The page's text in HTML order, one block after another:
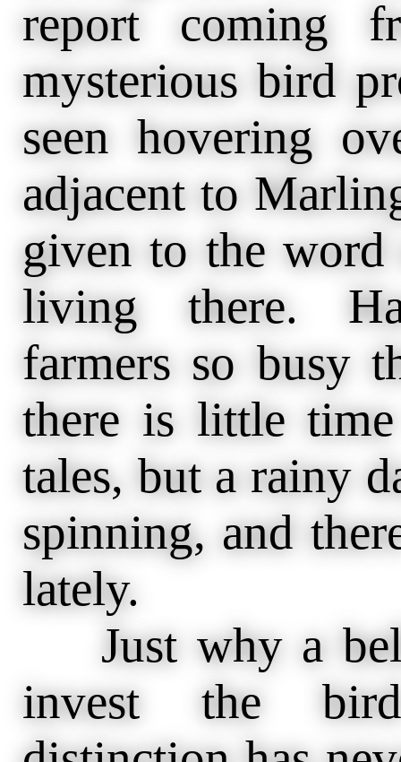
report coming
mysterious bird
seen hovering
adjacent to
given to the
living there.
farmers so busy
there is little
tales, but a rainy
spinning, and
lately.
Just why a
invest the